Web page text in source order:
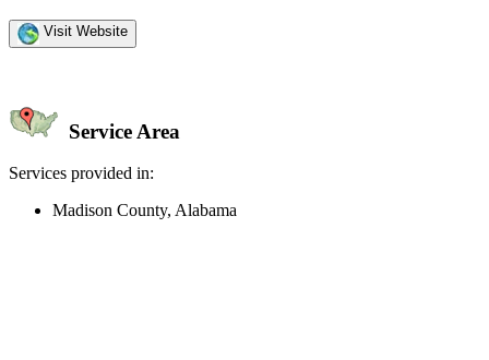
Visit Website
Service Area
Services provided in:
Madison County, Alabama